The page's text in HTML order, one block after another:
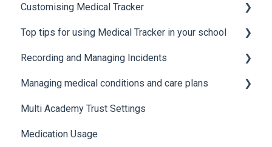
System Configuration
Teams and Permissions
Users
Customising Medical Tracker
Manage Lists
Manage Notification Templates
Top tips for using Medical Tracker in your school
Accessing Medical Tracker
Advanced features and integrations
Using Medical Tracker
Troubleshooting
Recording and Managing Incidents
Recording incidents
Notifications
Additional features
Managing medical conditions and care plans
Medical conditions
Multi Academy Trust Settings
Medication Usage